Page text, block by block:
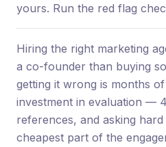
yours. Run the red flag
Hiring the right marketing
a co-founder than buying
getting it wrong is months
investment in evaluation —
references, and asking
cheapest part of the